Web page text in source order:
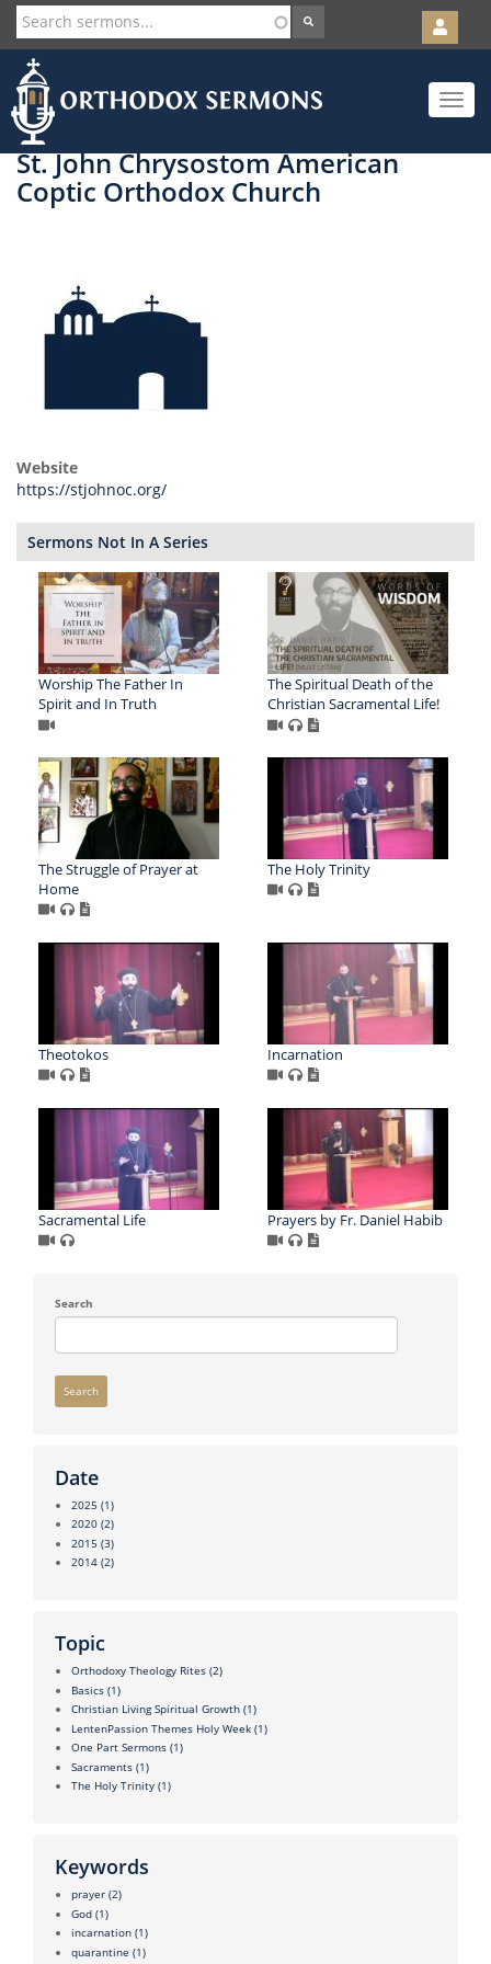
Skip
to
main
content
User
account
menu
Toggle
St. John Chrysostom American
Coptic Orthodox Church
Website
https://stjohnoc.org/
Sermons Not In A Series
Worship The Father In
Spirit and In Truth
The Spiritual Death of the
Christian Sacramental Life!
The Struggle of Prayer at
Home
The Holy Trinity
Theotokos Incarnation
Sacramental Life Prayers by Fr. Daniel Habib
Search
Search
Date
2025 (1)
2020 (2)
2015 (3)
2014 (2)
Topic
Orthodoxy Theology Rites (2)
Basics (1)
Christian Living Spiritual Growth (1)
LentenPassion Themes Holy Week (1)
One Part Sermons (1)
Sacraments (1)
The Holy Trinity (1)
Keywords
prayer (2)
God (1)
incarnation (1)
quarantine (1)